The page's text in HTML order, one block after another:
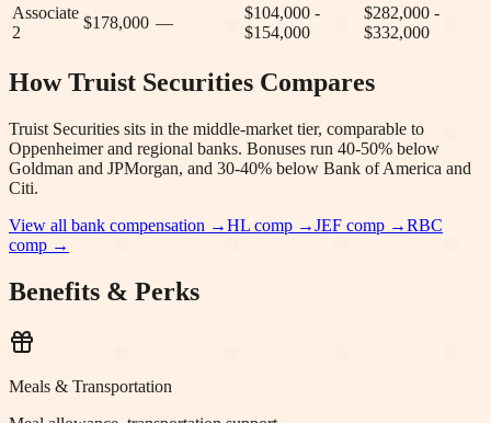
Associate
2
$178,000 —
$104,000 -
$154,000
$282,000 -
$332,000
HowTruist Securities Compares
Truist Securities sits in the middle-market tier, comparable to
Oppenheimer and regional banks. Bonuses run 40-50% below
Goldman and JPMorgan, and 30-40% below Bank of America and
Citi.
View all bank compensation →HL comp →JEF comp →RBC
comp →
Benefits & Perks
Meals & Transportation